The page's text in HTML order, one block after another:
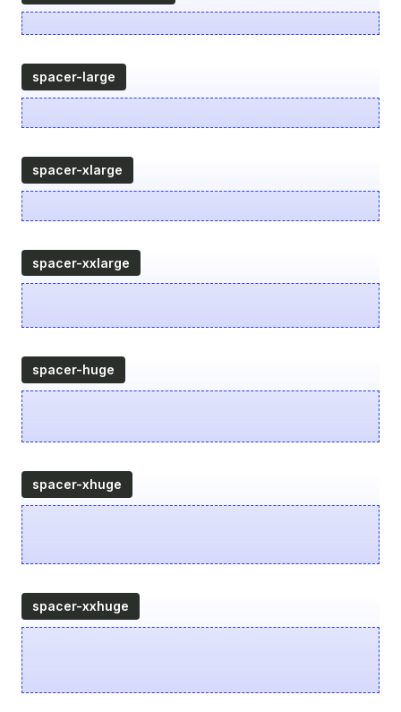
spacer-large
spacer-xlarge
spacer-xxlarge
spacer-huge
spacer-xhuge
spacer-xxhuge